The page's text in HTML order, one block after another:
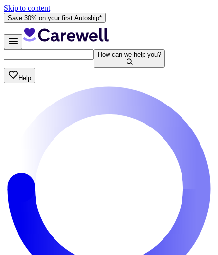
Skip to content
Save 30% on your first Autoship*
How can we help you?
Help